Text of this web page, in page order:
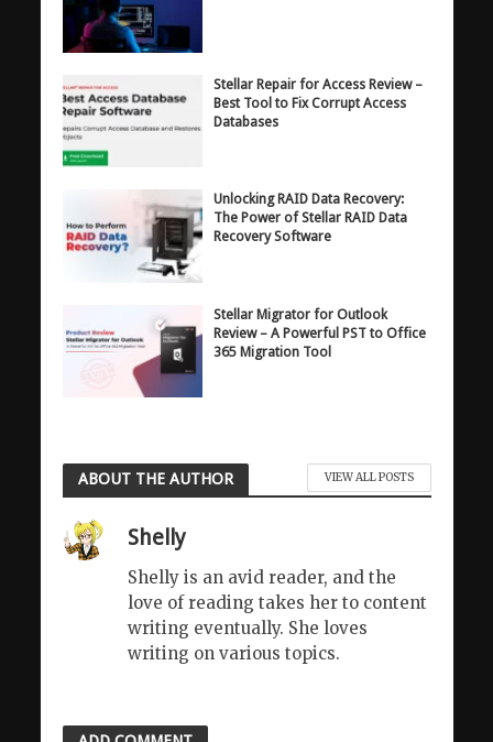
Stellar Repair for Access Review –
Best Tool to Fix Corrupt Access
Databases
Unlocking RAID Data Recovery:
The Power of Stellar RAID Data
Recovery Software
Stellar Migrator for Outlook
Review – A Powerful PST to Office
365 Migration Tool
ABOUT THE AUTHOR VIEW ALL POSTS
Shelly
Shelly is an avid reader, and the
love of reading takes her to content
writing eventually. She loves
writing on various topics.